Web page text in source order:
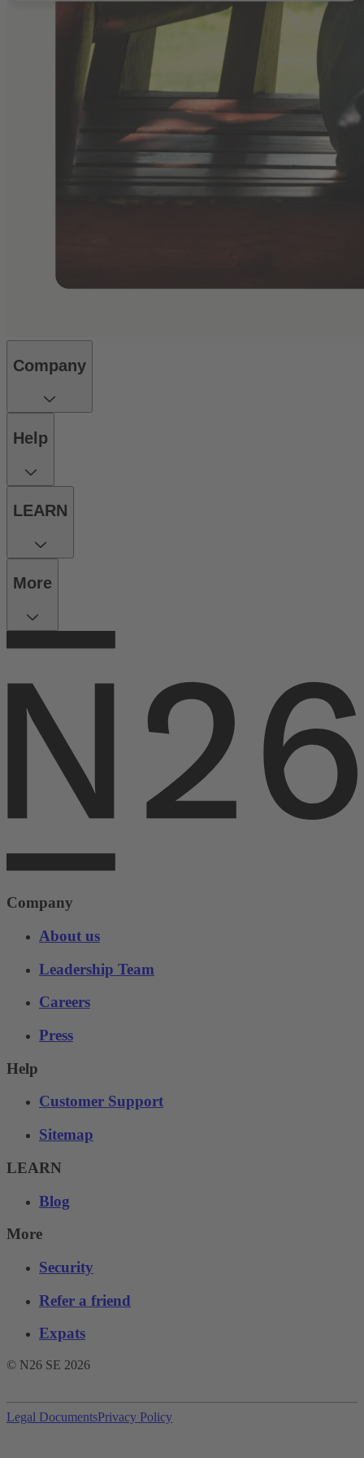
Company
Help
LEARN
More
Company
About us
Leadership Team
Careers
Press
Help
Customer Support
Sitemap
LEARN
Blog
More
Security
Refer a friend
Expats
© N26 SE 2026
Legal DocumentsPrivacy Policy